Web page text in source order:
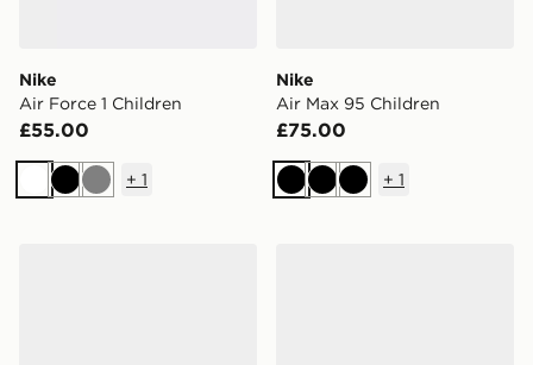
Nike
Air Force 1 Children
£55.00
WhiteBlackGrey
+ 1
Nike
Air Max 95 Children
£75.00
BlackBlackBlack
+ 1